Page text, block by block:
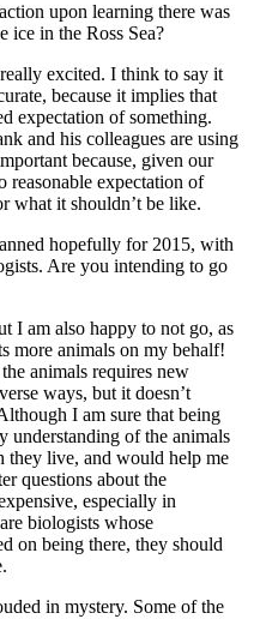
upon learning there was
ice in the Ross Sea?
excited. I think to say it
because it implies that
expectation of something.
and his colleagues are using
because, given our
reasonable expectation of
what it shouldn’t be like.
hopefully for 2015, with
Are you intending to go
I am also happy to not go, as
more animals on my behalf!
animals requires new
ways, but it doesn’t
I am sure that being
understanding of the animals
they live, and would help me
questions about the
especially in
biologists whose
on being there, they should
in mystery. Some of the